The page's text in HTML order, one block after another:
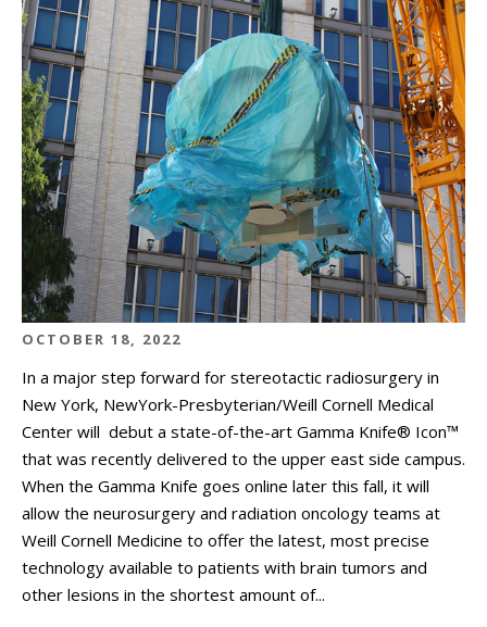
OCTOBER 18, 2022
In a major step forward for stereotactic radiosurgery in
New York, NewYork-Presbyterian/Weill Cornell Medical
Center will debut a state-of-the-art Gamma Knife® Icon™
that was recently delivered to the upper east side campus.
When the Gamma Knife goes online later this fall, it will
allow the neurosurgery and radiation oncology teams at
Weill Cornell Medicine to offer the latest, most precise
technology available to patients with brain tumors and
other lesions in the shortest amount of...